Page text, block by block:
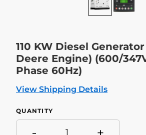
110 KW Diesel
Deere Engine) (600/
Phase 60Hz)
View Shipping Details
QUANTITY